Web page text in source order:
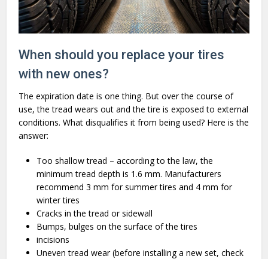
When should you replace your tires
with new ones?
The expiration date is one thing. But over the course of
use, the tread wears out and the tire is exposed to external
conditions. What disqualifies it from being used? Here is the
answer:
Too shallow tread – according to the law, the
minimum tread depth is 1.6 mm. Manufacturers
recommend 3 mm for summer tires and 4 mm for
winter tires
Cracks in the tread or sidewall
Bumps, bulges on the surface of the tires
incisions
Uneven tread wear (before installing a new set, check